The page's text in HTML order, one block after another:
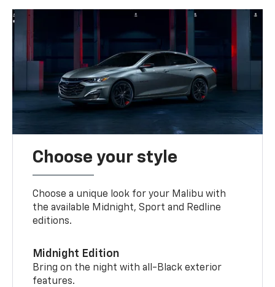
Choose your style
Choose a unique look for your Malibu with
the available Midnight, Sport and Redline
editions.
Midnight Edition
Bring on the night with all-Black exterior
features.